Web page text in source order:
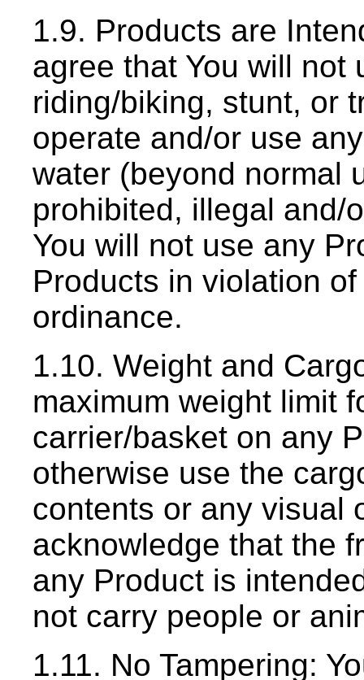
1.9. Products are
agree that You will not
riding/biking, stunt, or
operate and/or use
water (beyond normal
prohibited, illegal and/
You will not use any
Products in violation
ordinance.
1.10. Weight and
maximum weight limit
carrier/basket on any
otherwise use the
contents or any visual
acknowledge that the
any Product is
not carry people or
1.11. No Tampering: